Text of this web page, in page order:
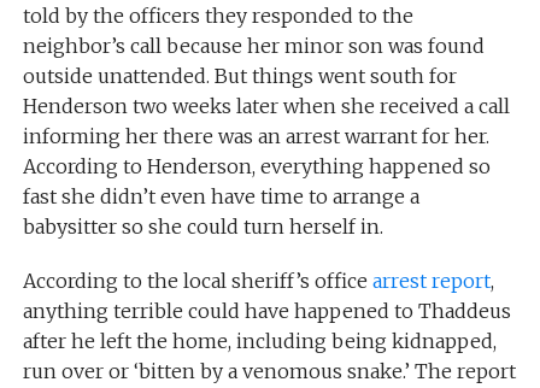
told by the officers they responded to the
neighbor’s call because her minor son was found
outside unattended. But things went south for
Henderson two weeks later when she received a call
informing her there was an arrest warrant for her.
According to Henderson, everything happened so
fast she didn’t even have time to arrange a
babysitter so she could turn herself in.
According to the local sheriff’s office arrest report,
anything terrible could have happened to Thaddeus
after he left the home, including being kidnapped,
run over or ‘bitten by a venomous snake.’ The report